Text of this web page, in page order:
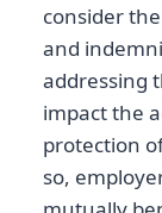
consider
and
addressing
impact the
protection
so,